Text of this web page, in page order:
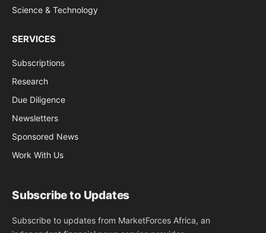
Science & Technology
SERVICES
Subscriptions
Research
Due Diligence
Newsletters
Sponsored News
Work With Us
Subscribe to Updates
Subscribe to updates from MarketForces Africa, an